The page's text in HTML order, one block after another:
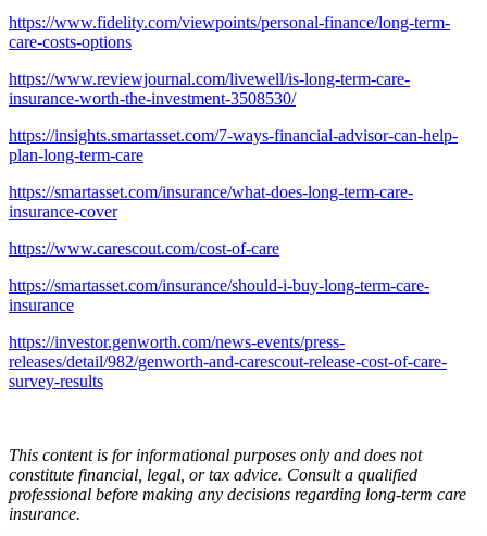
https://www.fidelity.com/viewpoints/personal-finance/long-term-
care-costs-options
https://www.reviewjournal.com/livewell/is-long-term-care-
insurance-worth-the-investment-3508530/
https://insights.smartasset.com/7-ways-financial-advisor-can-help-
plan-long-term-care
https://smartasset.com/insurance/what-does-long-term-care-
insurance-cover
https://www.carescout.com/cost-of-care
https://smartasset.com/insurance/should-i-buy-long-term-care-
insurance
https://investor.genworth.com/news-events/press-
releases/detail/982/genworth-and-carescout-release-cost-of-care-
survey-results
This content is for informational purposes only and does not
constitute financial, legal, or tax advice. Consult a qualified
professional before making any decisions regarding long-term care
insurance.